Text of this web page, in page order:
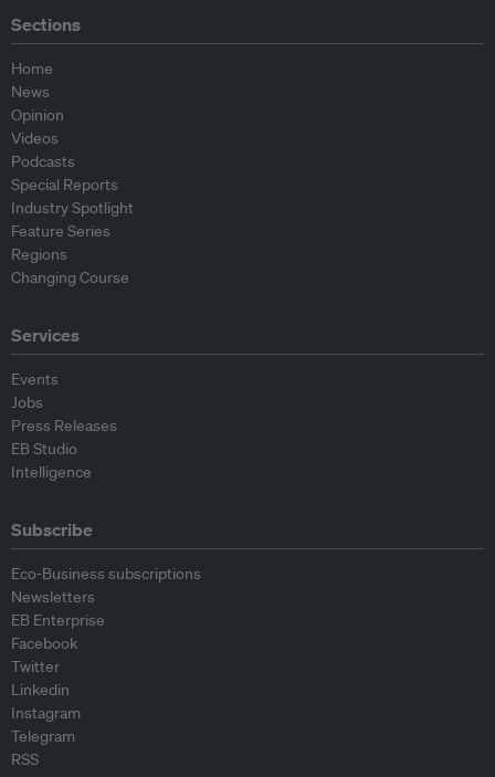
Sections
Home
News
Opinion
Videos
Podcasts
Special Reports
Industry Spotlight
Feature Series
Regions
Changing Course
Services
Events
Jobs
Press Releases
EB Studio
Intelligence
Subscribe
Eco-Business subscriptions
Newsletters
EB Enterprise
Facebook
Twitter
Linkedin
Instagram
Telegram
RSS